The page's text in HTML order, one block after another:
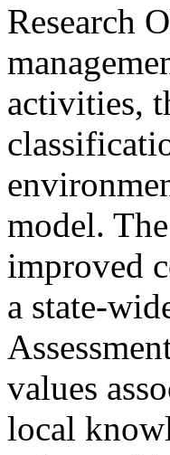
Research
activities,
model.
improved
a state-
values
local